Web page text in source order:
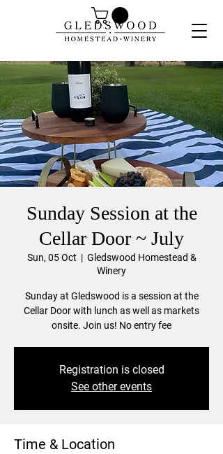
Sunday Session at the
Cellar Door ~ July
Sun, 05 Oct
  |
Gledswood Homestead &
Winery
Sunday at Gledswood is a session at the
Cellar Door with lunch as well as markets
onsite. Join us! No entry fee
Registration is closed
See other events
Time & Location